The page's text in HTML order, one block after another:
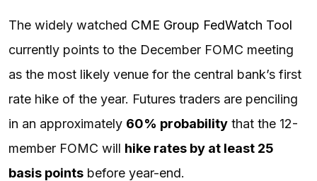
The widely watched CME Group FedWatch Tool
currently points to the December FOMC meeting
as the most likely venue for the central bank’s first
rate hike of the year. Futures traders are penciling
in an approximately 60% probability that the 12-
member FOMC will hike rates by at least 25
basis points before year-end.